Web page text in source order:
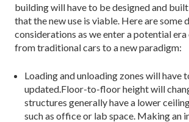
building will have to be designed and built
that the new use is viable. Here are some
considerations as we enter a potential
from traditional cars to a new paradigm:
Loading and unloading zones will have
updated.Floor-to-floor height will
structures generally have a lower
such as office or lab space. Making an